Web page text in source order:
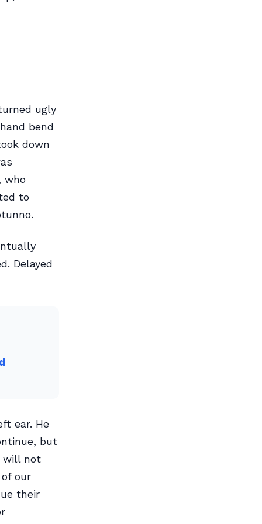
ugly
bend
down
who
to
Delayed
ear. He
but
will not
our
their